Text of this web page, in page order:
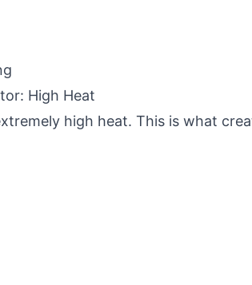
High Heat
high heat. This is what